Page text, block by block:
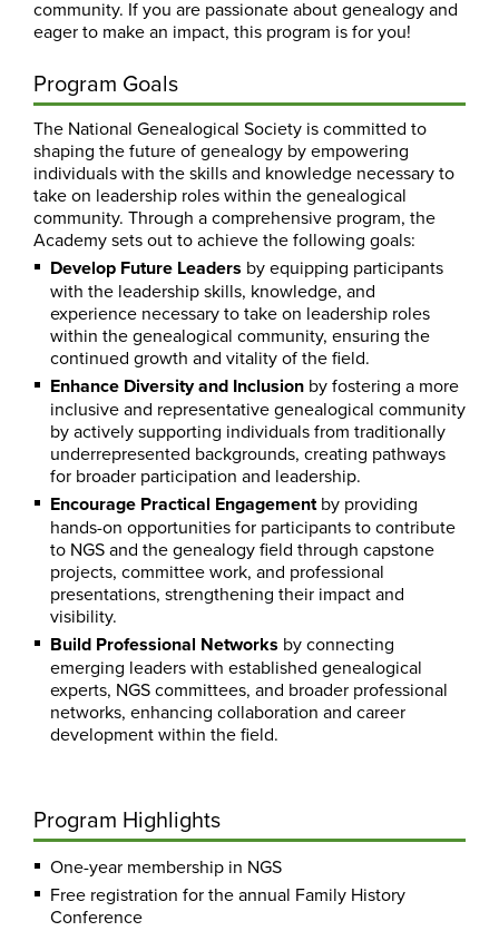
community. If you are passionate about genealogy and
eager to make an impact, this program is for you!
Program Goals
The National Genealogical Society is committed to
shaping the future of genealogy by empowering
individuals with the skills and knowledge necessary to
take on leadership roles within the genealogical
community. Through a comprehensive program, the
Academy sets out to achieve the following goals:
Develop Future Leaders by equipping participants
with the leadership skills, knowledge, and
experience necessary to take on leadership roles
within the genealogical community, ensuring the
continued growth and vitality of the field.
Enhance Diversity and Inclusion by fostering a more
inclusive and representative genealogical community
by actively supporting individuals from traditionally
underrepresented backgrounds, creating pathways
for broader participation and leadership.
Encourage Practical Engagementby providing
hands-on opportunities for participants to contribute
to NGS and the genealogy field through capstone
projects, committee work, and professional
presentations, strengthening their impact and
visibility.
Build Professional Networks by connecting
emerging leaders with established genealogical
experts, NGS committees, and broader professional
networks, enhancing collaboration and career
development within the field.
Program Highlights
One-year membership in NGS
Free registration for the annual Family History
Conference